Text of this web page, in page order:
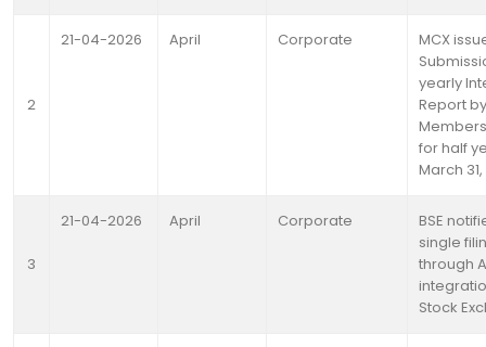
2
21-04-2026 April Corporate
MCX
yearly
Report
for half
March
3
21-04-2026 April Corporate
BSE
single
through
Stock